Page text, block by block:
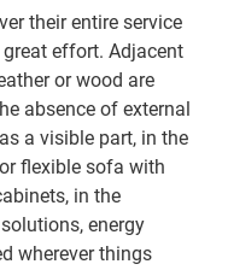
their entire service
effort. Adjacent
or wood are
absence of external
a visible part, in the
flexible sofa with
in the
energy
wherever things